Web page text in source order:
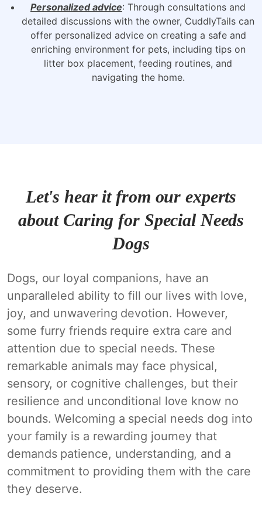
Personalized advice: Through consultations and
detailed discussions with the owner, CuddlyTails can
offer personalized advice on creating a safe and
enriching environment for pets, including tips on
litter box placement, feeding routines, and
navigating the home.
Let's hear it from our experts
about Caring for Special Needs
Dogs
Dogs, our loyal companions, have an
unparalleled ability to fill our lives with love,
joy, and unwavering devotion. However,
some furry friends require extra care and
attention due to special needs. These
remarkable animals may face physical,
sensory, or cognitive challenges, but their
resilience and unconditional love know no
bounds. Welcoming a special needs dog into
your family is a rewarding journey that
demands patience, understanding, and a
commitment to providing them with the care
they deserve.